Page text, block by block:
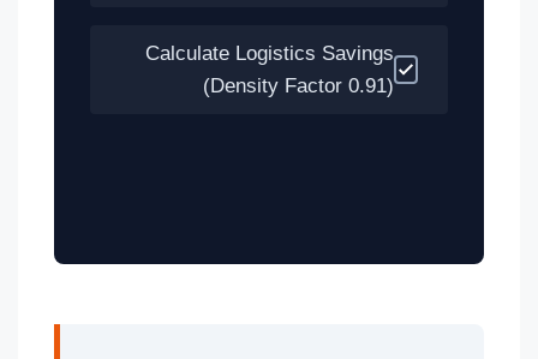
Calculate Logistics Savings
(Density Factor 0.91)